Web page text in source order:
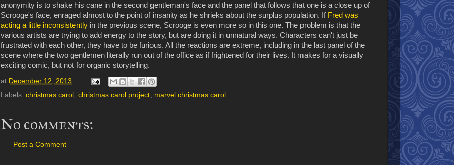
anonymity is to shake his cane in the second gentleman's face and the panel that follows that one is a close up of
Scrooge's face, enraged almost to the point of insanity as he shrieks about the surplus population. If Fred was
acting a little inconsistently in the previous scene, Scrooge is even more so in this one. The problem is that the
various artists are trying to add energy to the story, but are doing it in unnatural ways. Characters can't just be
frustrated with each other, they have to be furious. All the reactions are extreme, including in the last panel of the
scene where the two gentlemen literally run out of the office as if frightened for their lives. It makes for a visually
exciting comic, but not for organic storytelling.
at December 12, 2013
Labels: christmas carol , christmas carol project, marvel christmas carol
No comments:
Post a Comment